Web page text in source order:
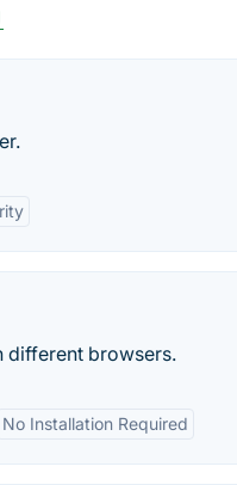
different browsers.
No Installation Required